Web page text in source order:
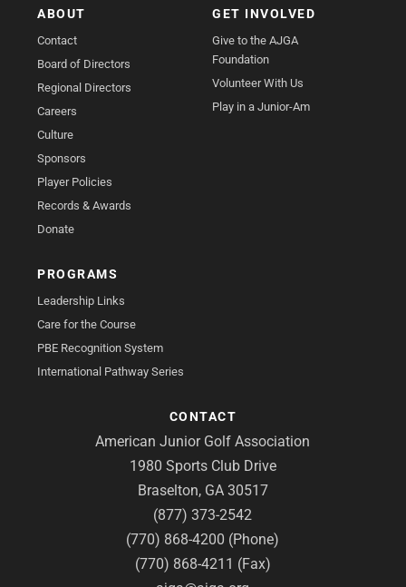
ABOUT
Contact
Board of Directors
Regional Directors
Careers
Culture
Sponsors
Player Policies
Records & Awards
Donate
GET INVOLVED
Give to the AJGA
Foundation
Volunteer With Us
Play in a Junior-Am
PROGRAMS
Leadership Links
Care for the Course
PBE Recognition System
International Pathway Series
CONTACT
American Junior Golf Association
1980 Sports Club Drive
Braselton, GA 30517
(877) 373-2542
(770) 868-4200 (Phone)
(770) 868-4211 (Fax)